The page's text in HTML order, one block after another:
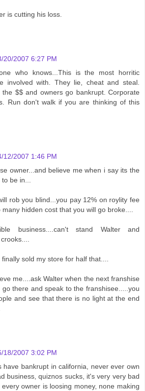
is cutting his loss.
20/2007 6:27 PM
who knows...This is the most horritic
involved with. They lie, cheat and steal.
the $$ and owners go bankrupt. Corporate
Run don't walk if you are thinking of this
12/2007 1:46 PM
owner...and believe me when i say its the
be in...
rob you blind...you pay 12% on roylity fee
hidden cost that you will go broke....
business....can't stand Walter and
sold my store for half that....
me....ask Walter when the next franshise
go there and speak to the franshisee.....you
and see that there is no light at the end
18/2007 3:02 PM
have bankrupt in california, never ever own
business, quiznos sucks, it's very very bad
owner is loosing money, none making